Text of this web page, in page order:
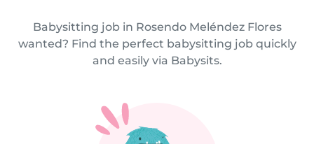
Babysitting job in Rosendo Meléndez Flores
wanted? Find the perfect babysitting job quickly
and easily via Babysits.